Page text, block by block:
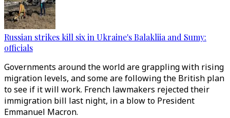
Russian strikes kill six in Ukraine's Balakliia and Sumy:
officials
Governments around the world are grappling with rising
migration levels, and some are following the British plan
to see if it will work. French lawmakers rejected their
immigration bill last night, in a blow to President
Emmanuel Macron.